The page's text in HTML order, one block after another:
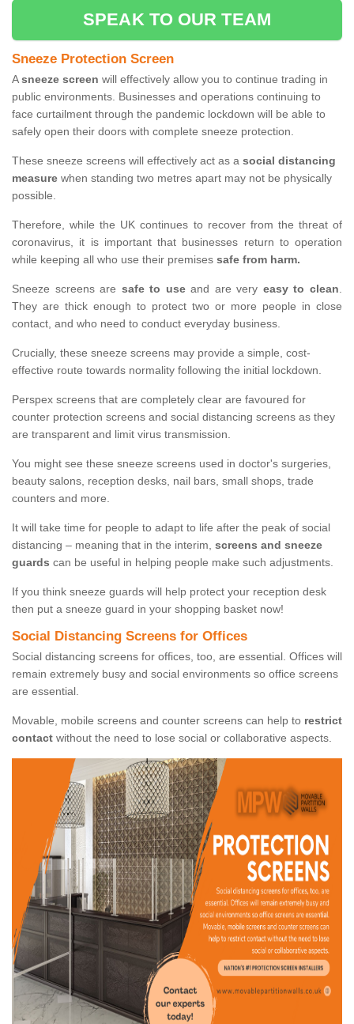
SPEAK TO OUR TEAM
Sneeze Protection Screen
Asneeze screen will effectively allow you to continue trading in
public environments. Businesses and operations continuing to
face curtailment through the pandemic lockdown will be able to
safely open their doors with complete sneeze protection.
These sneeze screens will effectively act as a social distancing
measure when standing two metres apart may not be physically
possible.
Therefore, while the UK continues to recover from the threat of
coronavirus, it is important that businesses return to operation
while keeping all who use their premises safe from harm.
Sneeze screens are safe to useand are very easy to clean.
They are thick enough to protect two or more people in close
contact, and who need to conduct everyday business.
Crucially, these sneeze screens may provide a simple, cost-
effective route towards normality following the initial lockdown.
Perspex screens that are completely clear are favoured for
counter protection screens and social distancing screens as they
are transparent and limit virus transmission.
You might see these sneeze screens used in doctor's surgeries,
beauty salons, reception desks, nail bars, small shops, trade
counters and more.
It will take time for people to adapt to life after the peak of social
distancing – meaning that in the interim, screens and sneeze
guards can be useful in helping people make such adjustments.
If you think sneeze guards will help protect your reception desk
then put a sneeze guard in your shopping basket now!
Social Distancing Screens for Offices
Social distancing screens for offices, too, are essential. Offices will
remain extremely busy and social environments so office screens
are essential.
Movable, mobile screens and counter screens can help to restrict
contact without the need to lose social or collaborative aspects.